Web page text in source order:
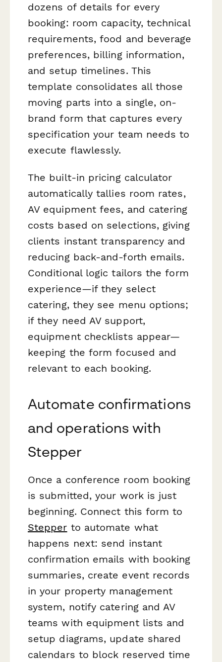
dozens of details for every
booking: room capacity, technical
requirements, food and beverage
preferences, billing information,
and setup timelines. This
template consolidates all those
moving parts into a single, on-
brand form that captures every
specification your team needs to
execute flawlessly.
The built-in pricing calculator
automatically tallies room rates,
AV equipment fees, and catering
costs based on selections, giving
clients instant transparency and
reducing back-and-forth emails.
Conditional logic tailors the form
experience—if they select
catering, they see menu options;
if they need AV support,
equipment checklists appear—
keeping the form focused and
relevant to each booking.
Automate confirmations
and operations with
Stepper
Once a conference room booking
is submitted, your work is just
beginning. Connect this form to
Stepper to automate what
happens next: send instant
confirmation emails with booking
summaries, create event records
in your property management
system, notify catering and AV
teams with equipment lists and
setup diagrams, update shared
calendars to block reserved time